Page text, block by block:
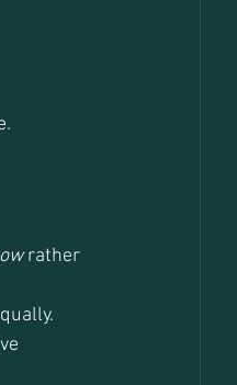
rather